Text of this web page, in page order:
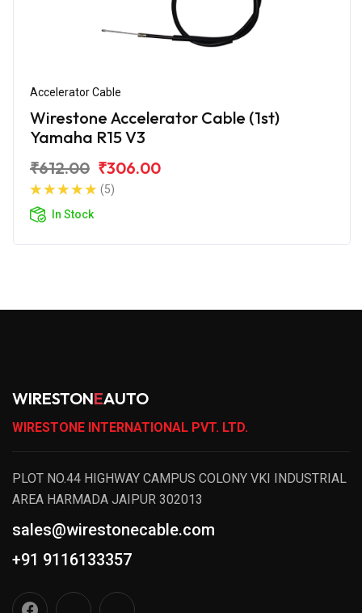
Accelerator Cable
Wirestone Accelerator Cable (1st)
Yamaha R15 V3
₹612.00 ₹306.00
(5)
In Stock
WIRESTONEAUTO
WIRESTONE INTERNATIONAL PVT. LTD.
PLOT NO.44 HIGHWAY CAMPUS COLONY VKI INDUSTRIAL
AREA HARMADA JAIPUR 302013
sales@wirestonecable.com
+91 9116133357